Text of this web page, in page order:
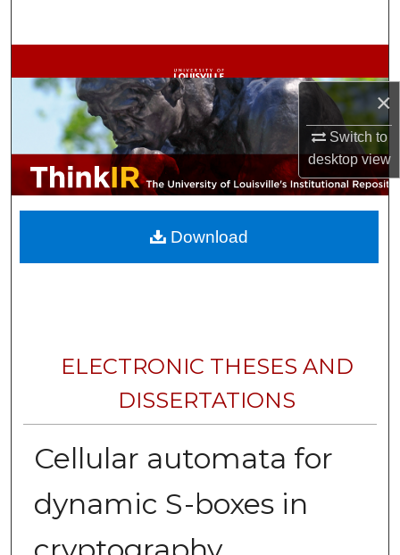
×
Switch to
desktopview
Browse Collections
My Account
About
Digital Commons Network™
ELECTRONIC THESES AND
DISSERTATIONS
Cellular automata for
dynamic S-boxes in
Download